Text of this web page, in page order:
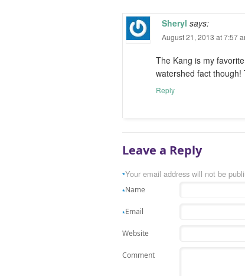
Sheryl says:
August 21, 2013 at 7:57
The Kang is my
watershed fact though!
Reply
Leave a Reply
Your email address will not be
*
Name
*
Email
*
Website
Comment